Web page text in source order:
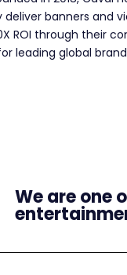
banners and
ROI through their
leading global
We are one